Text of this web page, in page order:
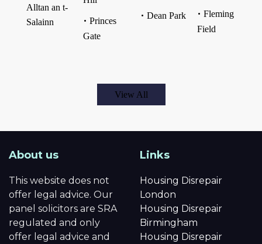
Alltan an t-
Salainn
Princes
Gate
Dean Park
Fleming
Field
View All
About us
This website does not
offer legal advice. Our
panel solicitors are SRA
regulated and only
offer legal advice and
Links
Housing Disrepair
London
Housing Disrepair
Birmingham
Housing Disrepair